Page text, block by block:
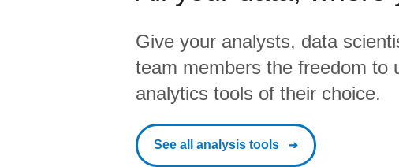
Give your analysts, data
team members the freedom to
analytics tools of their choice.
See all analysis tools